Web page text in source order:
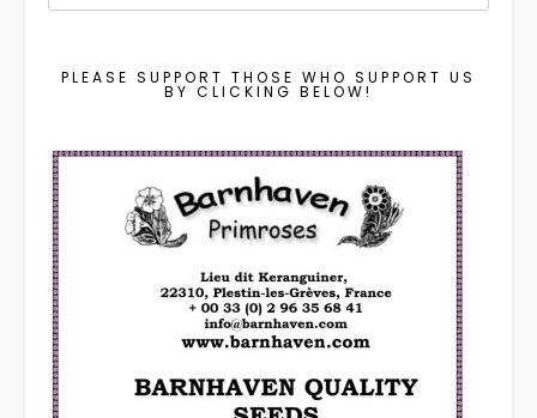
PLEASE SUPPORT THOSE WHO SUPPORT US
BY CLICKING BELOW!